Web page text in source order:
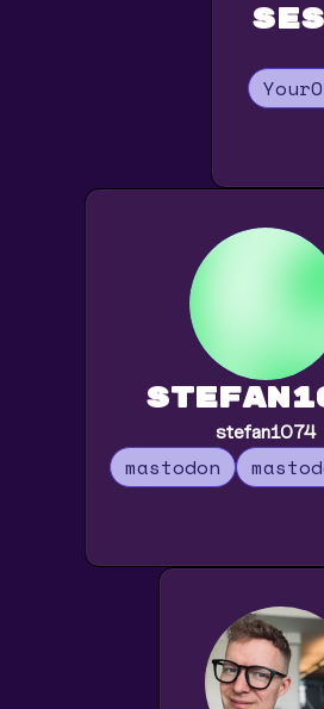
stefan1074
mastodon